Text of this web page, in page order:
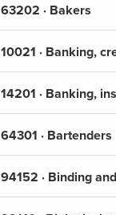
63202 · Bakers
10021 · Banking,
14201 · Banking,
64301 · Bartenders
94152 · Binding